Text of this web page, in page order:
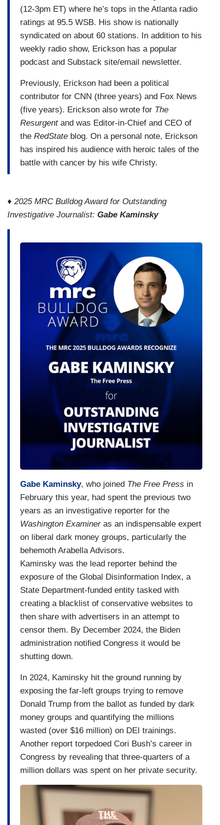
(12-3pm ET) where he’s tops in the Atlanta radio
ratings at 95.5 WSB. His show is nationally
syndicated on about 60 stations. In addition to his
weekly radio show, Erickson has a popular
podcast and Substack site/email newsletter.
Previously, Erickson had been a political
contributor for CNN (three years) and Fox News
(five years). Erickson also wrote for The
Resurgentand was Editor-in-Chief and CEO of
the RedState blog. On a personal note, Erickson
has inspired his audience with heroic tales of the
battle with cancer by his wife Christy.
♦ 2025 MRC Bulldog Award for Outstanding
Investigative Journalist: Gabe Kaminsky
Gabe Kaminsky, who joined The Free Press in
February this year, had spent the previous two
years as an investigative reporter for the
Washington Examineras an indispensable expert
on liberal dark money groups, particularly the
behemoth Arabella Advisors.
Kaminsky was the lead reporter behind the
exposure of the Global Disinformation Index, a
State Department-funded entity tasked with
creating a blacklist of conservative websites to
then share with advertisers in an attempt to
censor them. By December 2024, the Biden
administration notified Congress it would be
shutting down.
In 2024, Kaminsky hit the ground running by
exposing the far-left groups trying to remove
Donald Trump from the ballot as funded by dark
money groups and quantifying the millions
wasted (over $16 million) on DEI trainings.
Another report torpedoed Cori Bush’s career in
Congress by revealing that three-quarters of a
million dollars was spent on her private security.